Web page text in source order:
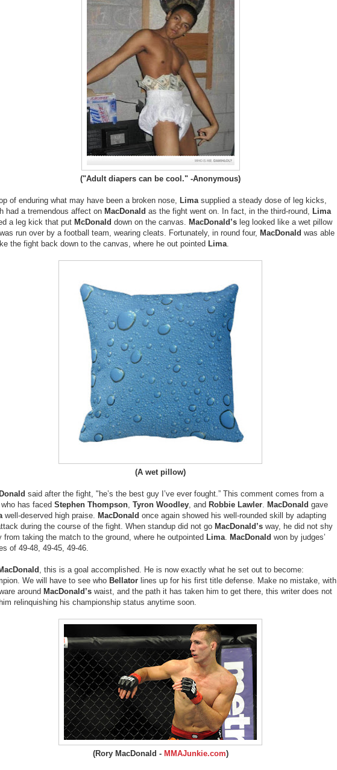
("Adult diapers can be cool." -Anonymous)
of enduring what may have been a broken nose, Lima supplied a steady dose of leg kicks,
had a tremendous affect on MacDonald as the fight went on. In fact, in the third-round, Lima
a leg kick that put McDonald down on the canvas. MacDonald’s leg looked like a wet pillow
run over by a football team, wearing cleats. Fortunately, in round four, MacDonald was able
the fight back down to the canvas, where he out pointed Lima.
(A wet pillow)
said after the fight, "he’s the best guy I’ve ever fought.” This comment comes from a
has faced Stephen Thompson, Tyron Woodley, and Robbie Lawler. MacDonald gave
well-deserved high praise. MacDonald once again showed his well-rounded skill by adapting
during the course of the fight. When standup did not go MacDonald’s way, he did not shy
from taking the match to the ground, where he outpointed Lima. MacDonald won by judges’
of 49-48, 49-45, 49-46.
, this is a goal accomplished. He is now exactly what he set out to become:
We will have to see who Bellator lines up for his first title defense. Make no mistake, with
around MacDonald’s waist, and the path it has taken him to get there, this writer does not
relinquishing his championship status anytime soon.
(Rory MacDonald - MMAJunkie.com)